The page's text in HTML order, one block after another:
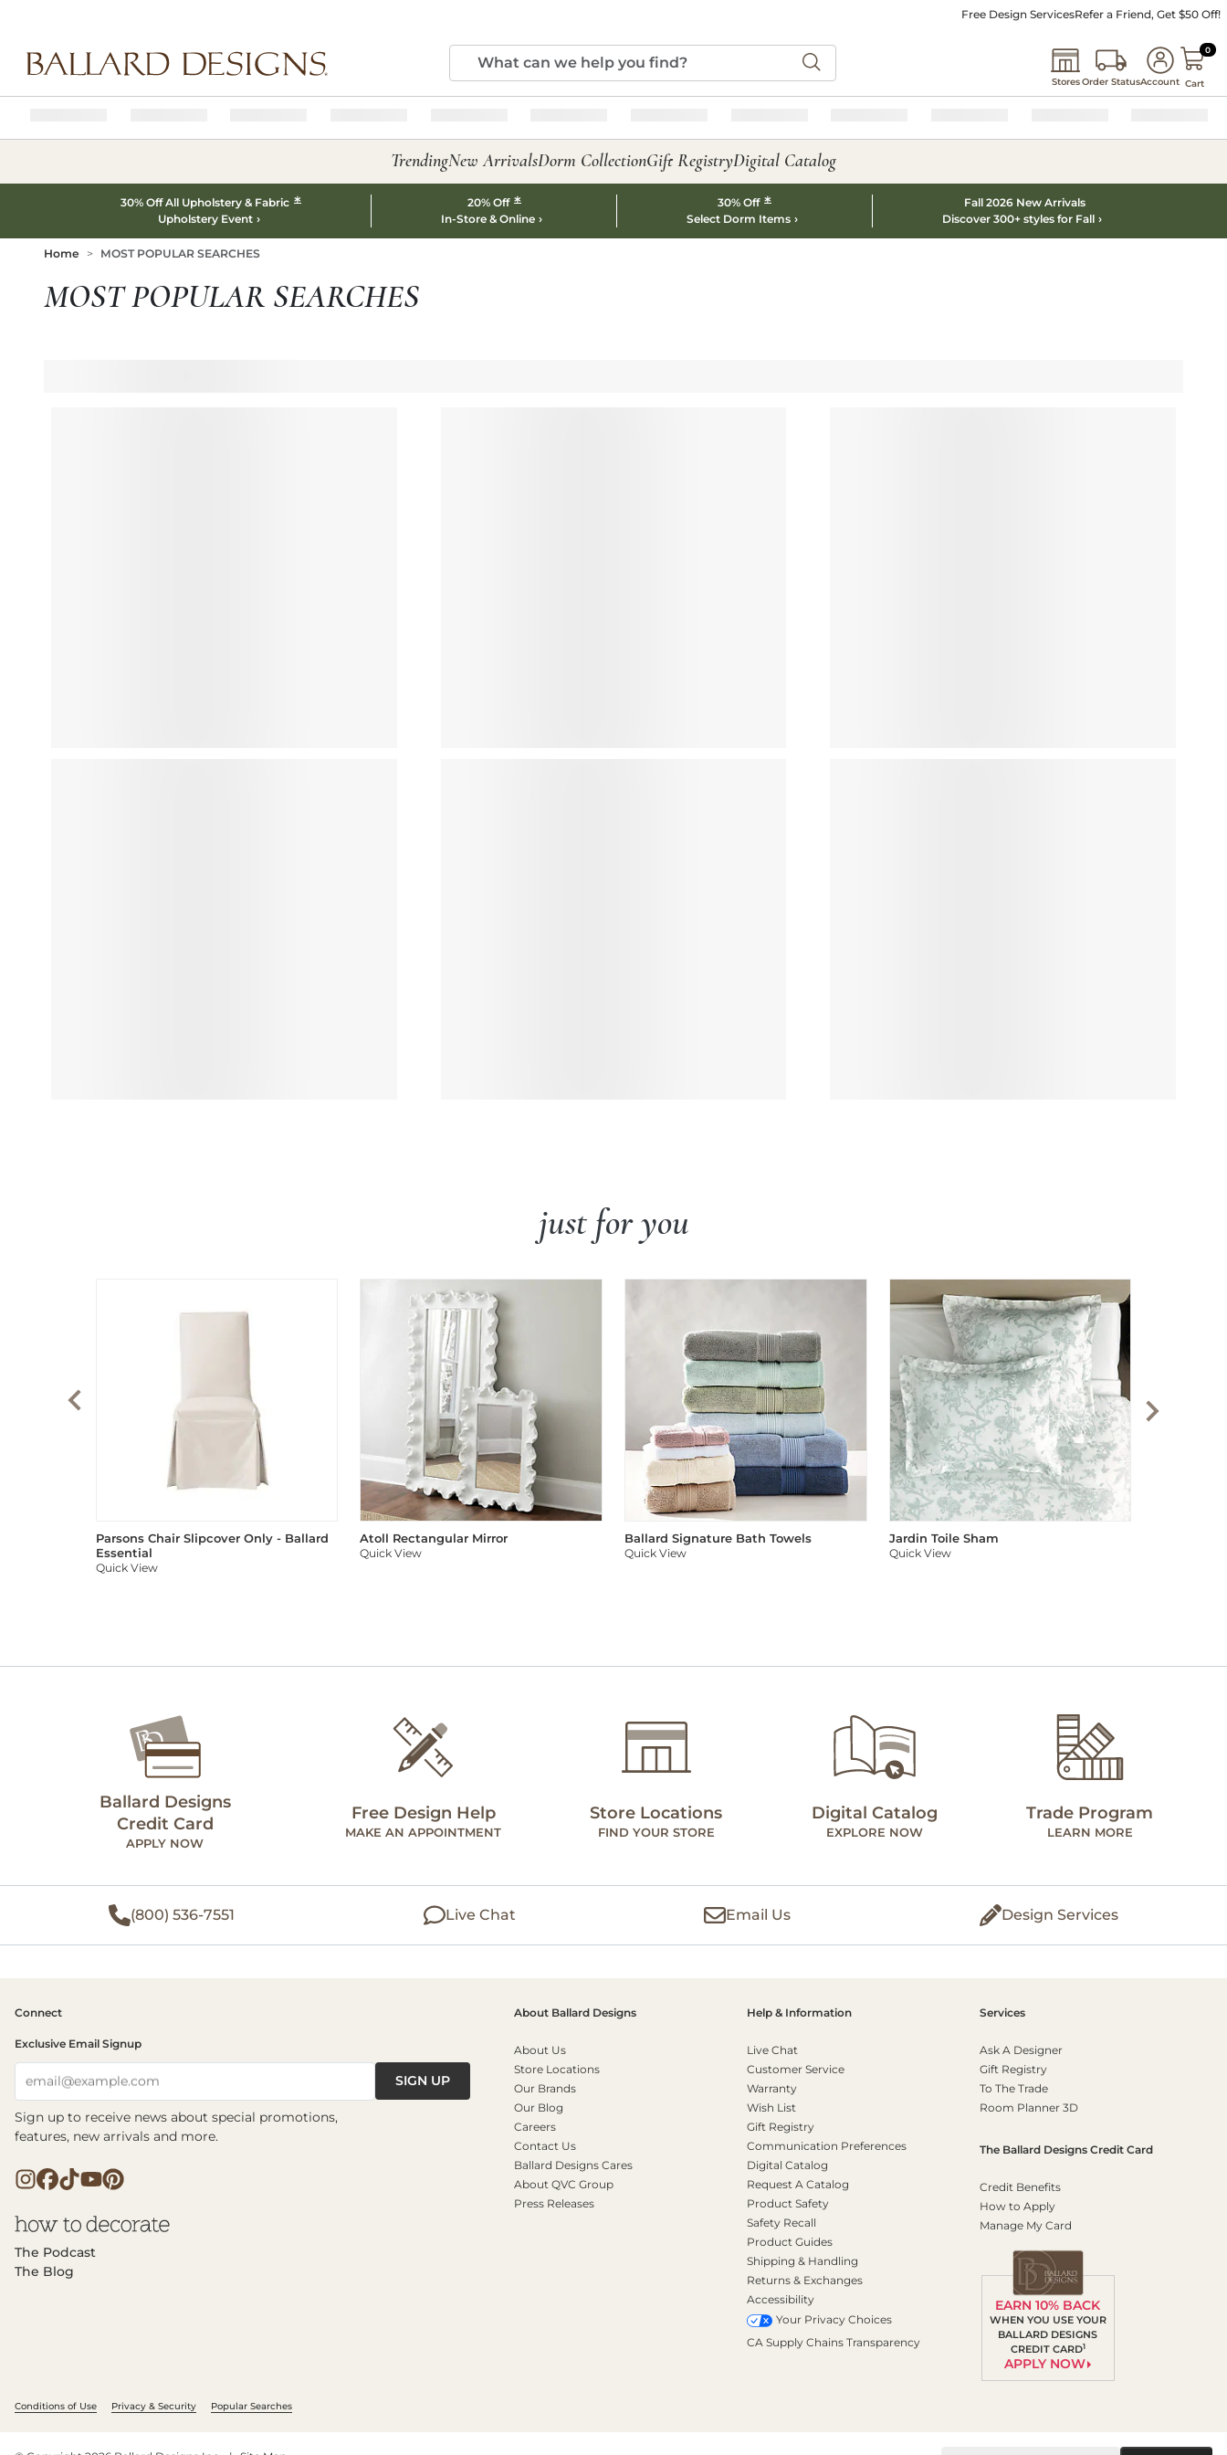
Free Design ServicesRefer a Friend, Get $50 Off!
StoresOrder StatusAccount
00
Cart
TrendingNew ArrivalsDorm CollectionGift RegistryDigital Catalog
30% Off All Upholstery & Fabric *
Upholstery Event
20% Off *
In-Store & Online
30% Off *
Select Dorm Items
Fall 2026 New Arrivals
Discover 300+ styles for Fall
Home MOST POPULAR SEARCHES
MOST POPULAR SEARCHES
just for you
Parsons Chair Slipcover Only - Ballard
Essential
Quick View
Atoll Rectangular Mirror
Quick View
Ballard Signature Bath Towels
Quick View
Jardin Toile Sham
Quick View
Ballard Designs
Credit Card
APPLY NOW
Free Design Help
MAKE AN APPOINTMENT
Store Locations
FIND YOUR STORE
Digital Catalog
EXPLORE NOW
Trade Program
LEARN MORE
(800) 536-7551 Live Chat Email Us Design Services
Connect
Exclusive Email Signup
email@example.com SIGN UP
Sign up to receive news about special promotions,
features, new arrivals and more.
The Podcast
The Blog
About Ballard Designs
About Us
Store Locations
Our Brands
Our Blog
Careers
Contact Us
Ballard Designs Cares
About QVC Group
Press Releases
Help & Information
Live Chat
Customer Service
Warranty
Wish List
Gift Registry
Communication Preferences
Digital Catalog
Request A Catalog
Product Safety
Safety Recall
Product Guides
Shipping & Handling
Returns & Exchanges
Accessibility
Your Privacy Choices
CA Supply Chains Transparency
Services
Ask A Designer
Gift Registry
To The Trade
Room Planner 3D
The Ballard Designs Credit Card
Credit Benefits
How to Apply
Manage My Card
EARN 10% BACK
WHEN YOU USE YOUR
BALLARD DESIGNS
CREDIT CARD1
APPLY NOW
Conditions of Use Privacy & Security Popular Searches